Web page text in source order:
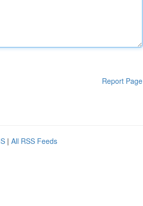
Report Page
| All RSS Feeds